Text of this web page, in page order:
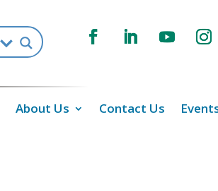
About Us Contact Us